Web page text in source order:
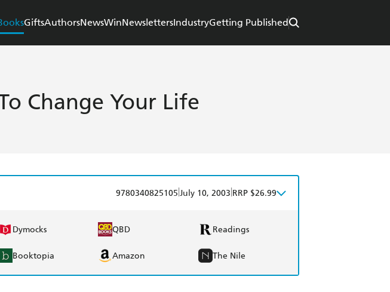
GiftsAuthorsNewsWinNewslettersIndustryGetting Published
Change Your Life
9780340825105 July 10, 2003 RRP $26.99
Dymocks QBD Readings
Booktopia Amazon The Nile